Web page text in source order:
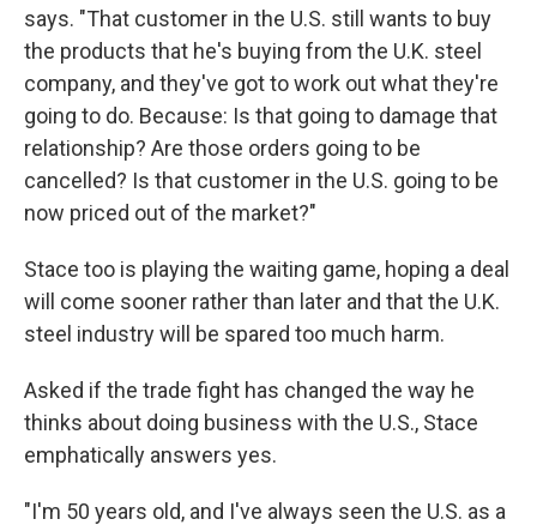
says. "That customer in the U.S. still wants to buy
the products that he's buying from the U.K. steel
company, and they've got to work out what they're
going to do. Because: Is that going to damage that
relationship? Are those orders going to be
cancelled? Is that customer in the U.S. going to be
now priced out of the market?"
Stace too is playing the waiting game, hoping a deal
will come sooner rather than later and that the U.K.
steel industry will be spared too much harm.
Asked if the trade fight has changed the way he
thinks about doing business with the U.S., Stace
emphatically answers yes.
"I'm 50 years old, and I've always seen the U.S. as a